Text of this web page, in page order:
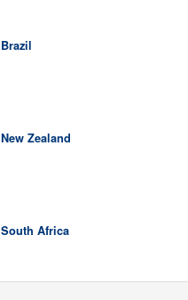
Brazil
New Zealand
South Africa